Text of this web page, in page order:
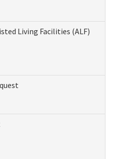
Living Facilities (ALF)